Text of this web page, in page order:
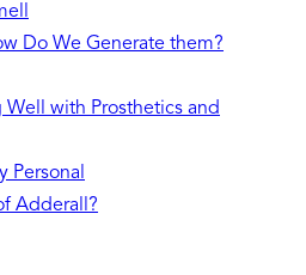
Do We Generate them?
with Prosthetics and
Personal
Adderall?